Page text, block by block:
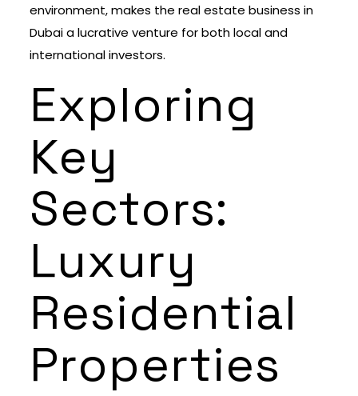
environment, makes the real estate business in
Dubai a lucrative venture for both local and
international investors.
Exploring
Key
Sectors:
Luxury
Residential
Properties